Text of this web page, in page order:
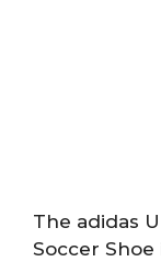
The adidas
Soccer